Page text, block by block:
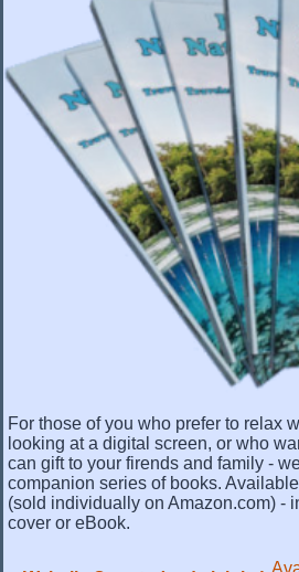
For those of you who prefer to relax
looking at a digital screen, or who
can gift to your firends and family -
companion series of books.
(sold individually on Amazon.com) -
cover or eBook.